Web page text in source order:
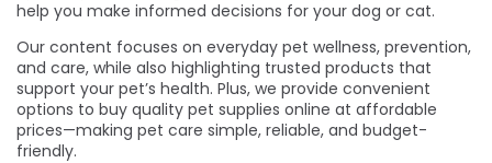
help you make informed decisions for your dog or cat.
Our content focuses on everyday pet wellness, prevention,
and care, while also highlighting trusted products that
support your pet’s health. Plus, we provide convenient
options to buy quality pet supplies online at affordable
prices—making pet care simple, reliable, and budget-
friendly.